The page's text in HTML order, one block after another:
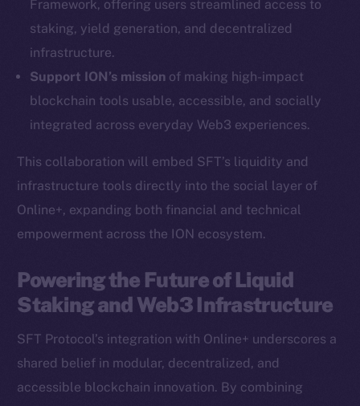
Framework, offering users streamlined access to
staking, yield generation, and decentralized
infrastructure.
Support ION’s mission of making high-impact
blockchain tools usable, accessible, and socially
integrated across everyday Web3 experiences.
This collaboration will embed SFT’s liquidity and
infrastructure tools directly into the social layer of
Online+, expanding both financial and technical
empowerment across the ION ecosystem.
Powering the Future of Liquid
Staking and Web3 Infrastructure
SFT Protocol’s integration with Online+ underscores a
shared belief in modular, decentralized, and
accessible blockchain innovation. By combining
Reddit
Ecosystem
Binance Smart Chain
Token Explorer
CoinMarketCap
Docs
Whitepaper
Coin Economics